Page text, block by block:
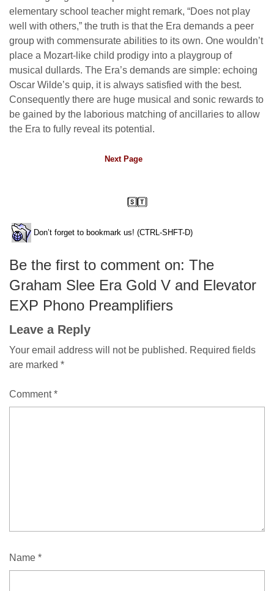
elementary school teacher might remark, “Does not play
well with others,” the truth is that the Era demands a peer
group with commensurate abilities to its own. One wouldn’t
place a Mozart-like child prodigy into a playgroup of
musical dullards. The Era’s demands are simple: echoing
Oscar Wilde’s quip, it is always satisfied with the best.
Consequently there are huge musical and sonic rewards to
be gained by the laborious matching of ancillaries to allow
the Era to fully reveal its potential.
Next Page
Don’t forget to bookmark us! (CTRL-SHFT-D)
Be the first to comment on: The
Graham Slee Era Gold V and Elevator
EXP Phono Preamplifiers
Leave a Reply
Your email address will not be published. Required fields
are marked *
Comment*
Name *